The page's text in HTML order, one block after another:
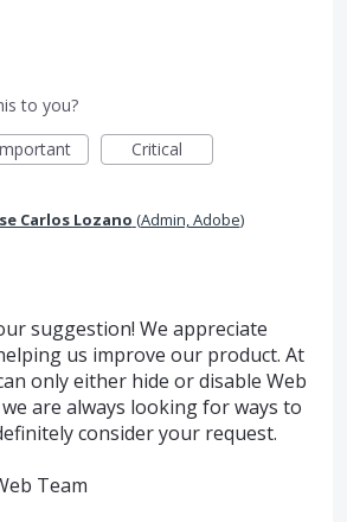
to you?
Critical
Carlos Lozano (Admin, Adobe)
suggestion! We appreciate
us improve our product. At
only either hide or disable Web
are always looking for ways to
consider your request.
Team